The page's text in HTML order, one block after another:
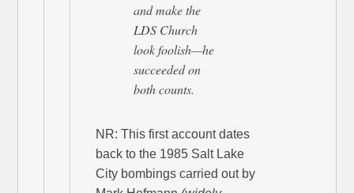
and make the
LDS Church
look foolish—he
succeeded on
both counts.
NR: This first account dates
back to the 1985 Salt Lake
City bombings carried out by